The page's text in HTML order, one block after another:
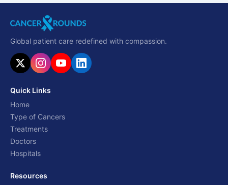
Global patient care redefined with compassion.
Quick Links
Home
Type of Cancers
Treatments
Doctors
Hospitals
Resources